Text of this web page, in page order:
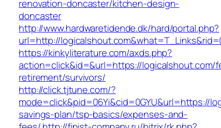
renovation-doncaster/kitchen-design-
doncaster
http://www.hardwaretidende.dk/hard/portal.php?
url=http://
https://kinkyliterature.com/axds.php?
action=click&id=&url=https://logicalshout.com/
retirement/survivors/
http://click.tjtune.com/?
mode=click&pid=06Yi&cid=0GYU&url=https://
savings-plan/tsp-basics/expenses-and-